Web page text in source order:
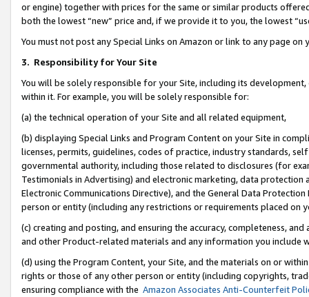
or engine) together with prices for the same or similar products
both the lowest “new” price and, if we provide it to you, the lowest
You must not post any Special Links on Amazon or link to any page
3. Responsibility for Your Site
You will be solely responsible for your Site, including its
within it. For example, you will be solely responsible for:
(a) the technical operation of your Site and all related equipment,
(b) displaying Special Links and Program Content on your Site in
licenses, permits, guidelines, codes of practice, industry standards,
governmental authority, including those related to disclosures (for
Testimonials in Advertising) and electronic marketing, data
Electronic Communications Directive), and the General Data
person or entity (including any restrictions or requirements placed on
(c) creating and posting, and ensuring the accuracy, completeness,
and other Product-related materials and any information you include
(d) using the Program Content, your Site, and the materials on or
rights or those of any other person or entity (including copyrights,
ensuring compliance with the Amazon Associates Anti-Counterfeit